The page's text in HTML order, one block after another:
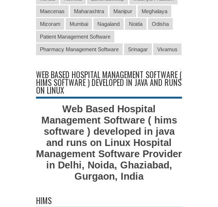
Maecenas Maharashtra Manipur Meghalaya
Mizoram Mumbai Nagaland Noida Odisha
Patient Management Software
Pharmacy Management Software Srinagar Vivamus
WEB BASED HOSPITAL MANAGEMENT SOFTWARE (
HIMS SOFTWARE ) DEVELOPED IN JAVA AND RUNS
ON LINUX
Web Based Hospital
Management Software ( hims
software ) developed in java
and runs on Linux Hospital
Management Software Provider
in Delhi, Noida, Ghaziabad,
Gurgaon, India
HIMS